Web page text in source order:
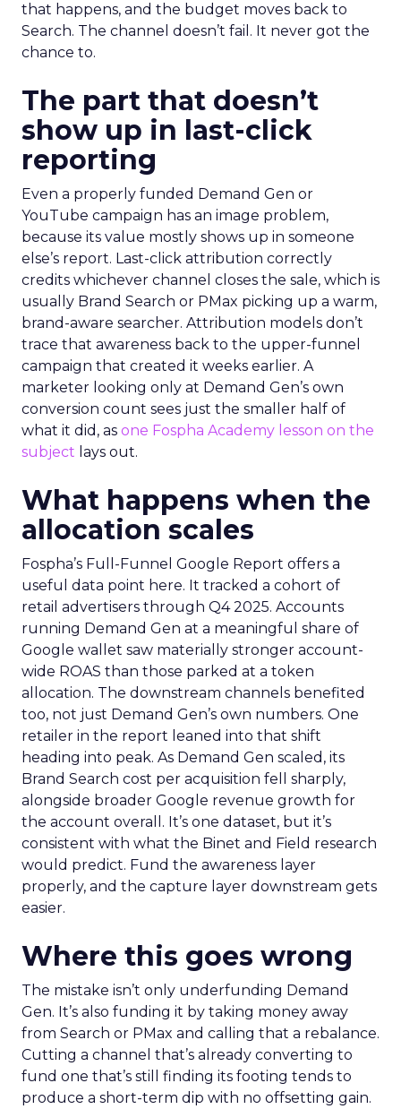
that happens, and the budget moves back to
Search. The channel doesn’t fail. It never got the
chance to.
The part that doesn’t
show up in last-click
reporting
Even a properly funded Demand Gen or
YouTube campaign has an image problem,
because its value mostly shows up in someone
else’s report. Last-click attribution correctly
credits whichever channel closes the sale, which is
usually Brand Search or PMax picking up a warm,
brand-aware searcher. Attribution models don’t
trace that awareness back to the upper-funnel
campaign that created it weeks earlier. A
marketer looking only at Demand Gen’s own
conversion count sees just the smaller half of
what it did, as one Fospha Academy lesson on the
subject lays out.
What happens when the
allocation scales
Fospha’s Full-Funnel Google Report offers a
useful data point here. It tracked a cohort of
retail advertisers through Q4 2025. Accounts
running Demand Gen at a meaningful share of
Google wallet saw materially stronger account-
wide ROAS than those parked at a token
allocation. The downstream channels benefited
too, not just Demand Gen’s own numbers. One
retailer in the report leaned into that shift
heading into peak. As Demand Gen scaled, its
Brand Search cost per acquisition fell sharply,
alongside broader Google revenue growth for
the account overall. It’s one dataset, but it’s
consistent with what the Binet and Field research
would predict. Fund the awareness layer
properly, and the capture layer downstream gets
easier.
Where this goes wrong
The mistake isn’t only underfunding Demand
Gen. It’s also funding it by taking money away
from Search or PMax and calling that a rebalance.
Cutting a channel that’s already converting to
fund one that’s still finding its footing tends to
produce a short-term dip with no offsetting gain.